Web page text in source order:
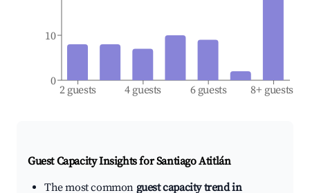
2 guests 4 guests 6 guests 8+ guests
0
10
Guest Capacity Insights forSantiago Atitlán
The most common guest capacity trend in